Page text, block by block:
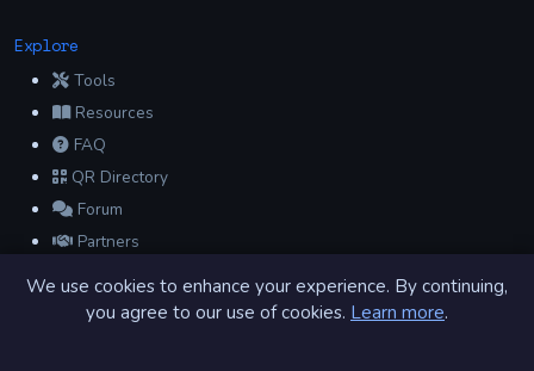
Explore
Tools
Resources
FAQ
QR Directory
Forum
Partners
Glossary
Archive
We use cookies to enhance your experience. By continuing,
you agree to our use of cookies. Learn more.